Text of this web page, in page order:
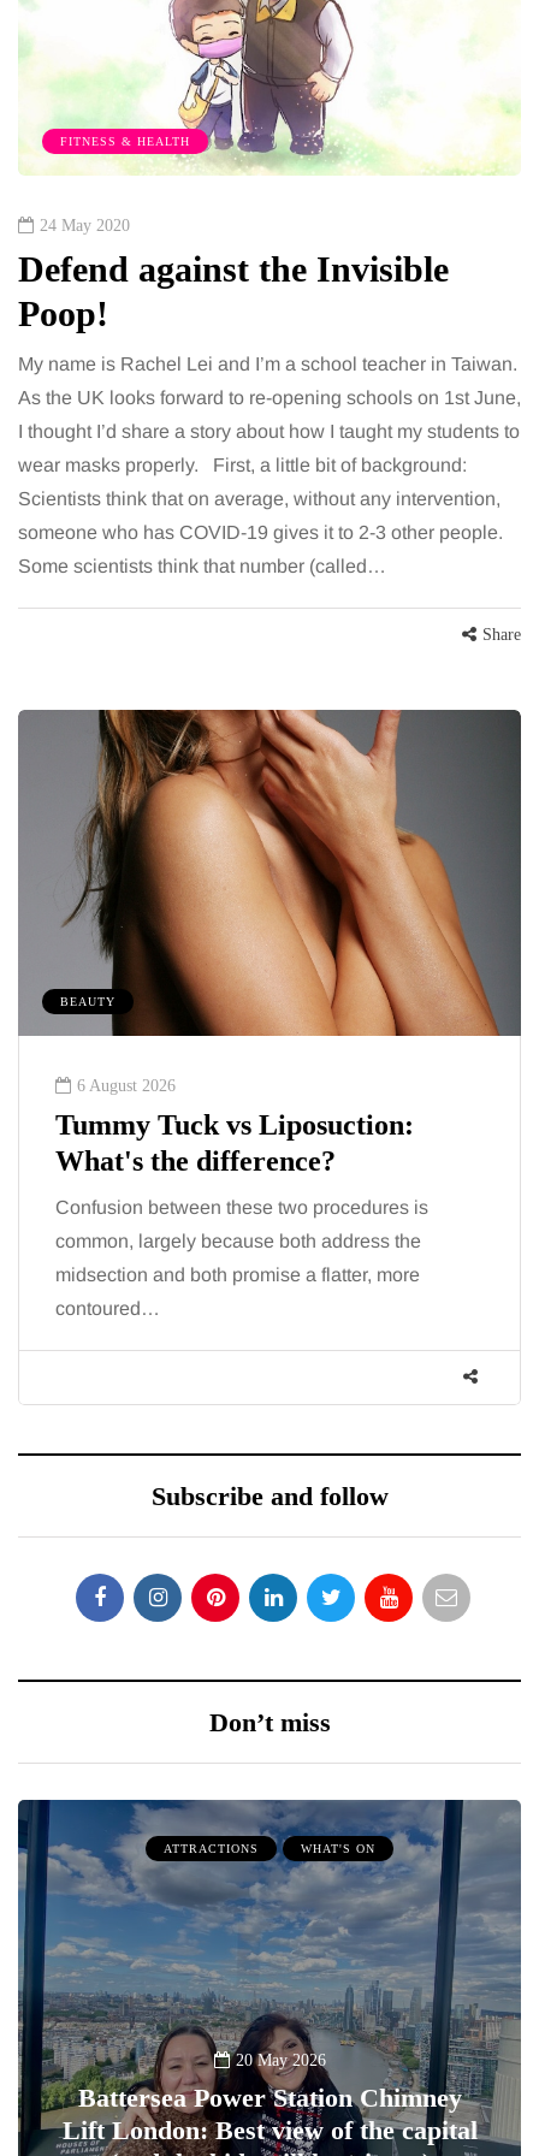
FITNESS & HEALTH
24 May 2020
Defend against the Invisible
Poop!
My name is Rachel Lei and I’m a school teacher in Taiwan.
As the UK looks forward to re-opening schools on 1st June,
I thought I’d share a story about how I taught my students to
wear masks properly. First, a little bit of background:
Scientists think that on average, without any intervention,
someone who has COVID-19 gives it to 2-3 other people.
Some scientists think that number (called…
Share
BEAUTY
6 August 2026
Tummy Tuck vs Liposuction:
What's the difference?
Confusion between these two procedures is
common, largely because both address the
midsection and both promise a flatter, more
contoured…
Subscribe and follow
Don’t miss
ATTRACTIONS WHAT'S ON
20 May 2026
Battersea Power Station Chimney
Lift London: Best view of the capital